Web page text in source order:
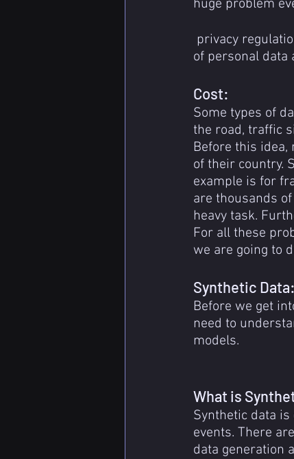
huge problem
of personal data
Cost:
Some types of
the road, traffic
Before this idea,
of their country.
example is for
are thousands
heavy task.
For all these
we are going to
Synthetic Data:
Before we get
need to
models.
What is
Synthetic data
events. There
data generation